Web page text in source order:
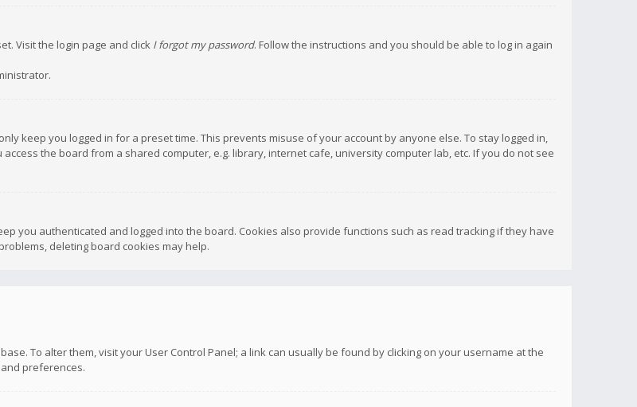
Visit the login page and click I forgot my password. Follow the instructions and you should be able to log in again
keep you logged in for a preset time. This prevents misuse of your account by anyone else. To stay logged in,
the board from a shared computer, e.g. library, internet cafe, university computer lab, etc. If you do not see
you authenticated and logged into the board. Cookies also provide functions such as read tracking if they have
deleting board cookies may help.
To alter them, visit your User Control Panel; a link can usually be found by clicking on your username at the
preferences.